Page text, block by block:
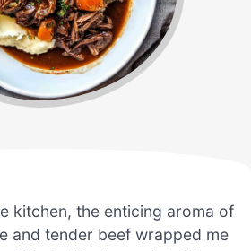
kitchen, the enticing aroma of
and tender beef wrapped me